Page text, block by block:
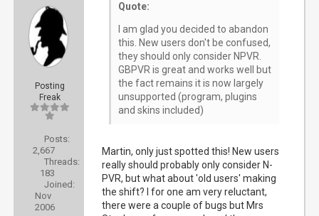
Posting
Freak
Posts:
2,667
Threads:
183
Joined:
Nov
2006
Quote:
I am glad you decided to abandon
this. New users don't be confused,
they should only consider NPVR.
GBPVR is great and works well but
the fact remains it is now largely
unsupported (program, plugins
and skins included)
Martin, only just spotted this! New users
really should probably only consider N-
PVR, but what about 'old users' making
the shift? I for one am very reluctant,
there were a couple of bugs but Mrs